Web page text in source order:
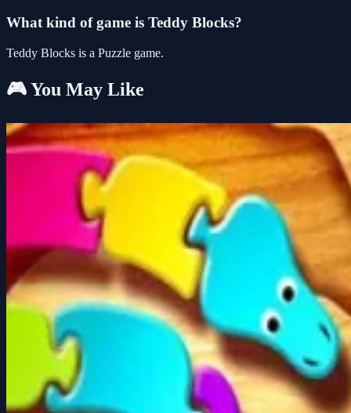
What kind of game is Teddy Blocks?
Teddy Blocks is a Puzzle game.
🎮 You May Like